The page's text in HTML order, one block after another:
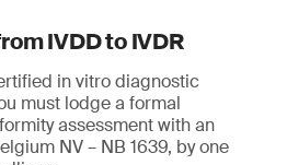
IVDD to IVDR
in vitro diagnostic
must lodge a formal
assessment with an
NV – NB 1639, by one